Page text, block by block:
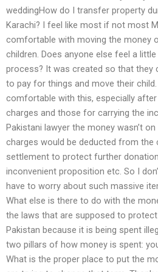
weddingHow do I transfer property
Karachi? I feel like most if not most
comfortable with moving the money
children. Does anyone else feel a
process? It was created so that they
to pay for things and move their
comfortable with this, especially
charges and those for carrying the
Pakistani lawyer the money wasn’t
charges would be deducted from the
settlement to protect further
inconvenient proposition etc. So I
have to worry about such massive
What else is there to do with the
the laws that are supposed to
Pakistan because it is being spent
two pillars of how money is spent:
What is the proper place to put the